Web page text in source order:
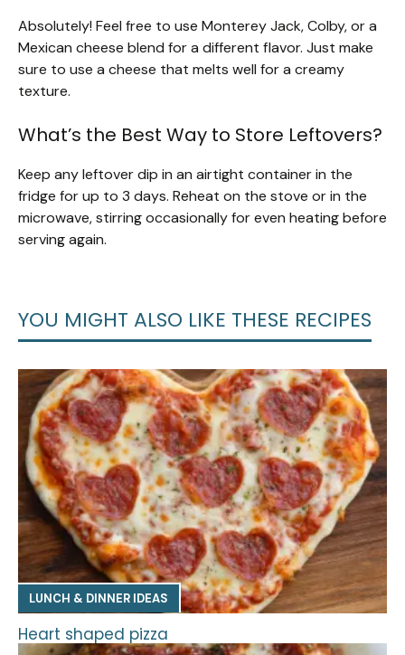
Absolutely! Feel free to use Monterey Jack, Colby, or a
Mexican cheese blend for a different flavor. Just make
sure to use a cheese that melts well for a creamy
texture.
What’s the Best Way to Store Leftovers?
Keep any leftover dip in an airtight container in the
fridge for up to 3 days. Reheat on the stove or in the
microwave, stirring occasionally for even heating before
serving again.
YOU MIGHT ALSO LIKE THESE RECIPES
LUNCH & DINNER IDEAS
Heart shaped pizza